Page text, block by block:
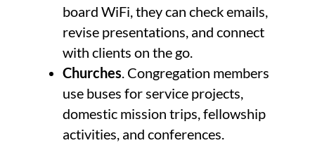
board WiFi, they can check emails,
revise presentations, and connect
with clients on the go.
Churches. Congregation members
use buses for service projects,
domestic mission trips, fellowship
activities, and conferences.